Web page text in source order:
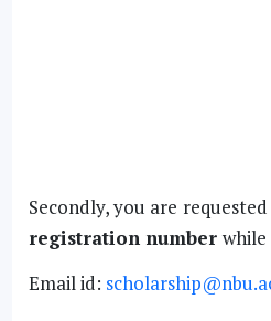
Secondly, you are
registration number while
Email id: